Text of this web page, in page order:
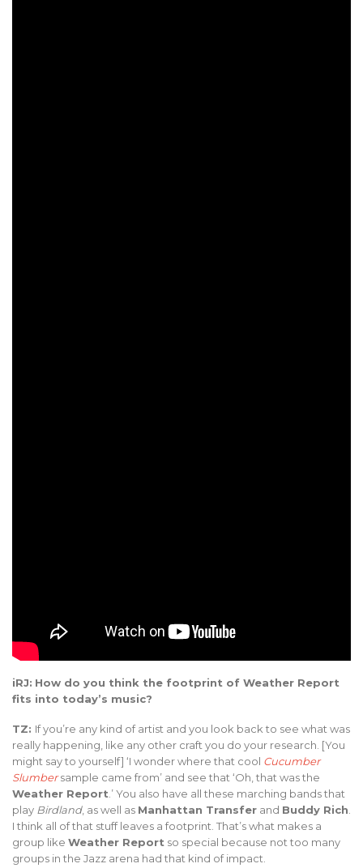
iRJ: How do you think the footprint of Weather Report
fits into today’s music?
TZ: If you’re any kind of artist and you look back to see what was
really happening, like any other craft you do your research. [You
might say to yourself] ‘I wonder where that cool Cucumber
Slumbersample came from’ and see that ‘Oh, that was the
Weather Report .’ You also have all these marching bands that
play Birdland, as well as Manhattan Transfer and Buddy Rich
I think all of that stuff leaves a footprint. That’s what makes a
group like Weather Report so special because not too many
groups in the Jazz arena had that kind of impact.